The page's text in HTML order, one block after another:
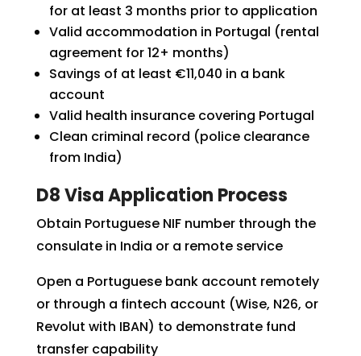
for at least 3 months prior to application
Valid accommodation in Portugal (rental
agreement for 12+ months)
Savings of at least €11,040 in a bank
account
Valid health insurance covering Portugal
Clean criminal record (police clearance
from India)
D8 Visa Application Process
Obtain Portuguese NIF number through the
consulate in India or a remote service
Open a Portuguese bank account remotely
or through a fintech account (Wise, N26, or
Revolut with IBAN) to demonstrate fund
transfer capability